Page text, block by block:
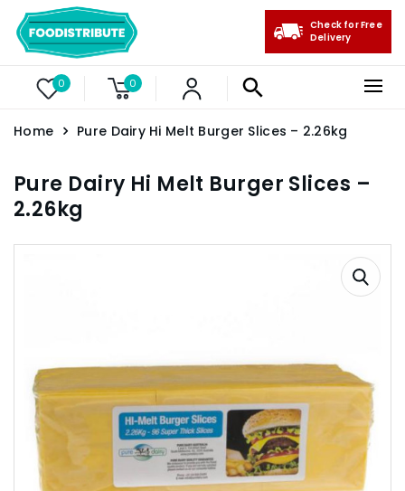
0 0
Check for Free
Delivery
Home Pure Dairy Hi Melt Burger Slices – 2.26kg
Pure Dairy Hi Melt Burger Slices –
2.26kg